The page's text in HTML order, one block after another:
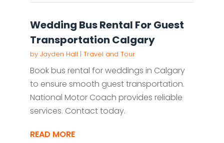
Wedding Bus Rental For Guest
Transportation Calgary
by Jayden Hall | Travel and Tour
Book bus rental for weddings in Calgary
to ensure smooth guest transportation.
National Motor Coach provides reliable
services. Contact today.
READ MORE